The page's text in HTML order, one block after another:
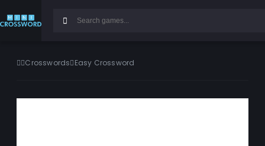
Crosswords Easy Crossword